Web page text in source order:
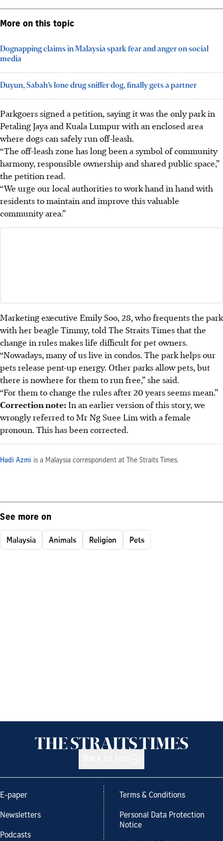
More on this topic
Dognapping claims in Malaysia spark fear and anger on social
media
Duyun, Sabah’s lone drug sniffer dog, finally gets a partner
Parkgoers signed a petition, saying it was the only park in
Petaling Jaya and Kuala Lumpur with an enclosed area
where dogs can safely run off-leash.
“The off-leash zone has long been a symbol of community
harmony, responsible ownership and shared public space,”
the petition read.
“We urge our local authorities to work hand in hand with
residents to maintain and improve this valuable
community area.”
Marketing executive Emily Soo, 28, who frequents the park
with her beagle Timmy, told The Straits Times that the
change in rules makes life difficult for pet owners.
“Nowadays, many of us live in condos. The park helps our
pets release pent-up energy. Other parks allow pets, but
there is nowhere for them to run free,” she said.
“For them to change the rules after 20 years seems mean.”
Correction note: In an earlier version of this story, we
wrongly referred to Mr Ng Suee Lim with a female
pronoun. This has been corrected.
Hadi Azmi is a Malaysia correspondent at The Straits Times.
See more on
Malaysia Animals Religion Pets
E-paper
Newsletters
Podcasts
Terms & Conditions
Personal Data Protection
Notice